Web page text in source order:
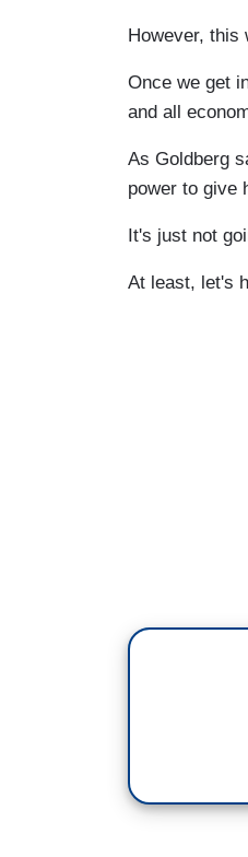
However, this
Once we get
and all
As Goldberg
power to give
It's just not
At least, let's